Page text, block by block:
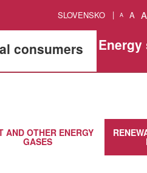
SLOVENSKO A A A
consumers
AND OTHER ENERGY
GASES